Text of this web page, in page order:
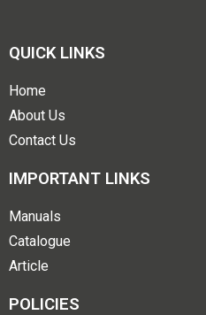
QUICK LINKS
Home
About Us
Contact Us
IMPORTANT LINKS
Manuals
Catalogue
Article
POLICIES